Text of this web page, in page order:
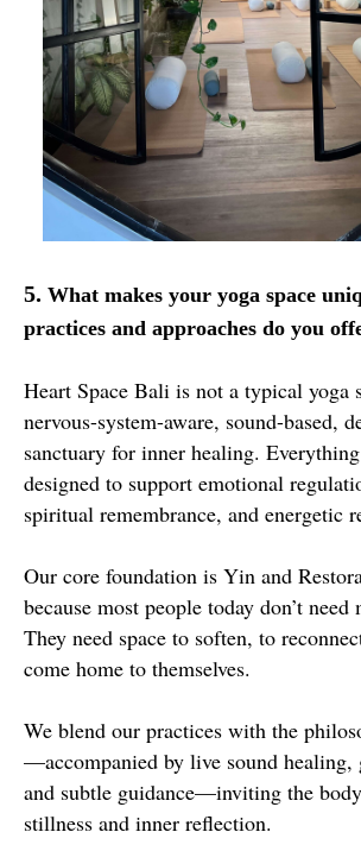
5. What makes your yoga space
practices and approaches do you
Heart Space Bali is not a typical yoga
nervous-system-aware, sound-based,
sanctuary for inner healing.
designed to support emotional
spiritual remembrance, and energetic
Our core foundation is Yin and
because most people today don’t
They need space to soften, to
come home to themselves.
We blend our practices with the
—accompanied by live sound healing,
and subtle guidance—inviting the
stillness and inner reflection.